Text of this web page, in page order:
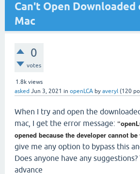
Can't Open Downloaded
Mac
0
votes
1.8k views
asked Jun 3, 2021 in openLCA by averyl (120
When I try and open the
mac, I get the error message:
opened because the developer cannot be
give me any option to bypass this
Does anyone have any suggestions?
advance